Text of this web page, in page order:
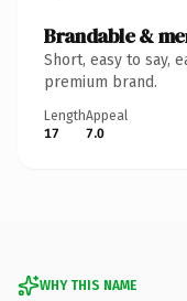
Brandable &
Short, easy to say,
premium brand.
Length
17
Appeal
7.0
WHY THIS NAME